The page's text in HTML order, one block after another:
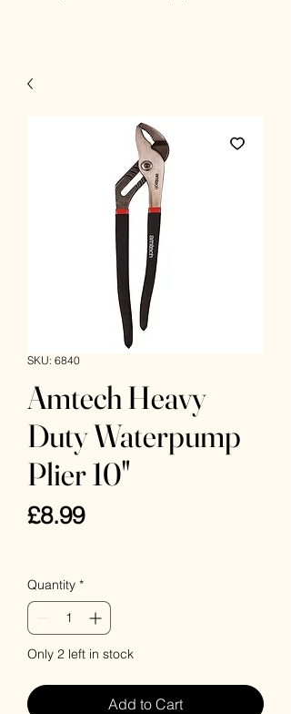
SKU: 6840
Amtech Heavy
Duty Waterpump
Plier 10"
£8.99Price
Quantity *
Only 2 left in stock
Add to Cart